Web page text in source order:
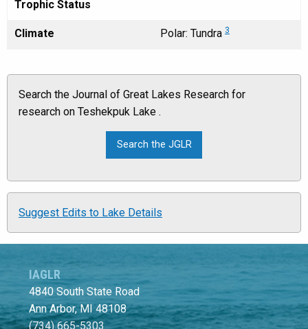
Trophic Status
Climate Polar: Tundra 3
Search the Journal of Great Lakes Research for
research on Teshekpuk Lake .
Suggest Edits to Lake Details
IAGLR
4840 South State Road
Ann Arbor, MI 48108
(734) 665-5303